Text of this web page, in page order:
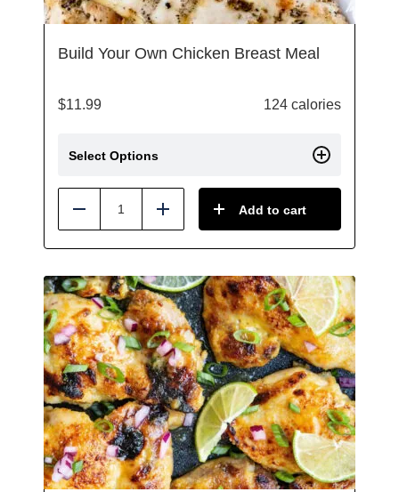
Build Your Own Chicken Breast Meal
$11.99 124 calories
Select Options
Reduce Add Add to cart